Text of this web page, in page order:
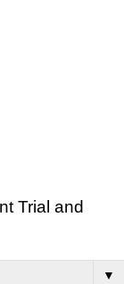
Trial and
▼